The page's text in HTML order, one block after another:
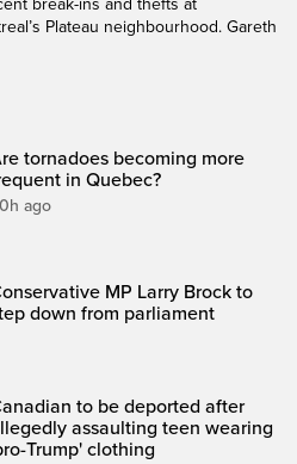
break-ins and thefts at
Plateau neighbourhood. Gareth
tornadoes becoming more
in Quebec?
ago
MP Larry Brock to
down from parliament
to be deported after
assaulting teen wearing
Trump' clothing